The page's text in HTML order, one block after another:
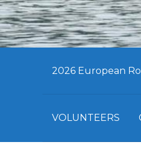
2026 European
VOLUNTEERS